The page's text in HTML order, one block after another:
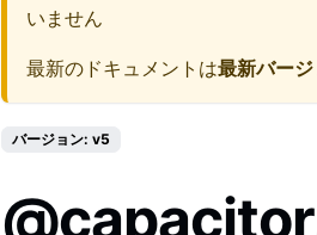
いません
最新のドキュメントは最新バー
バージョン: v5